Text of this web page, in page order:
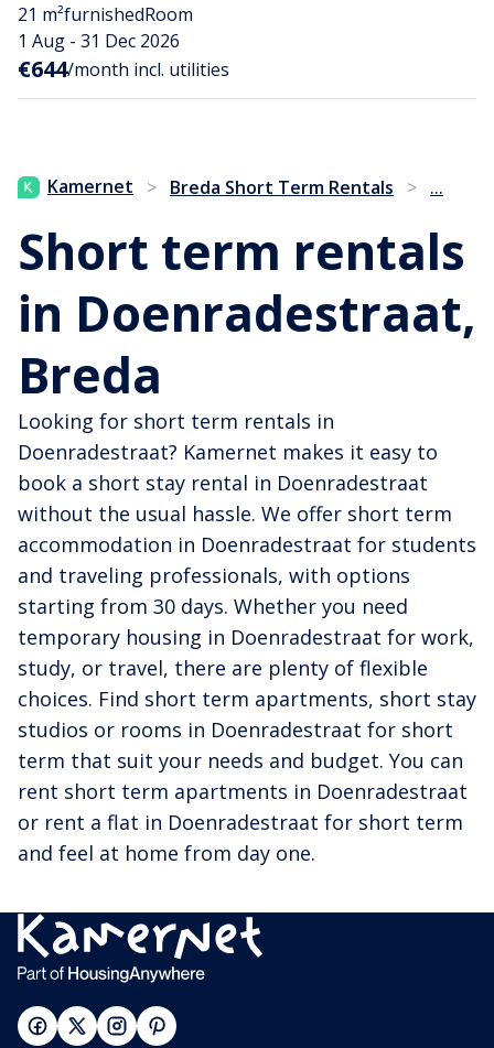
21 m²furnishedRoom
1 Aug - 31 Dec 2026
€644/month incl. utilities
Kamernet > Breda Short Term Rentals > ...
Short term rentals
in Doenradestraat,
Breda
Looking for short term rentals in
Doenradestraat? Kamernet makes it easy to
book a short stay rental in Doenradestraat
without the usual hassle. We offer short term
accommodation in Doenradestraat for students
and traveling professionals, with options
starting from 30 days. Whether you need
temporary housing in Doenradestraat for work,
study, or travel, there are plenty of flexible
choices. Find short term apartments, short stay
studios or rooms in Doenradestraat for short
term that suit your needs and budget. You can
rent short term apartments in Doenradestraat
or rent a flat in Doenradestraat for short term
and feel at home from day one.